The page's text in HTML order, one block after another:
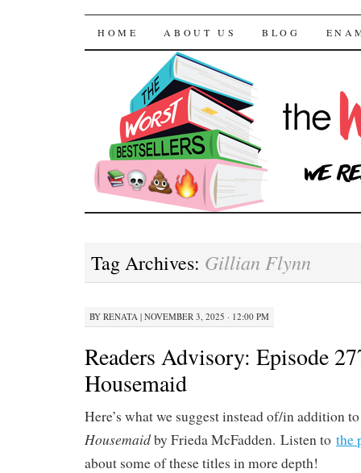
The Worst
SKIP TO CONTENT
HOME ABOUT US BLOG
Tag Archives: Gillian Flynn
BY RENATA | NOVEMBER 3, 2025 · 12:00 PM
Readers Advisory: Episode
Housemaid
Here’s what we suggest instead of/in addition
Housemaidby Frieda McFadden. Listen to the
about some of these titles in more depth!